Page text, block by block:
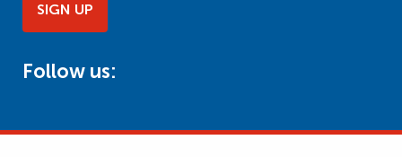
SIGN UP
Follow us: